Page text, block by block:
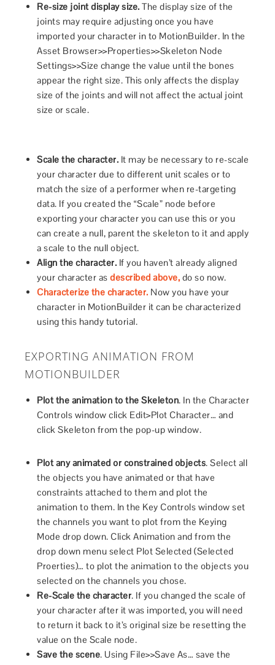
Re-size joint display size. The display size of the
joints may require adjusting once you have
imported your character in to MotionBuilder. In the
Asset Browser>>Properties>>Skeleton Node
Settings>>Size change the value until the bones
appear the right size. This only affects the display
size of the joints and will not affect the actual joint
size or scale.
Scale the character. It may be necessary to re-scale
your character due to different unit scales or to
match the size of a performer when re-targeting
data. If you created the “Scale” node before
exporting your character you can use this or you
can create a null, parent the skeleton to it and apply
a scale to the null object.
Align the character. If you haven’t already aligned
your character asdescribed above, do so now.
Characterize the character. Now you have your
character in MotionBuilder it can be characterized
using this handy tutorial.
EXPORTING ANIMATION FROM
MOTIONBUILDER
Plot the animation to the Skeleton. In the Character
Controls window click Edit>Plot Character… and
click Skeleton from the pop-up window.
Plot any animated or constrained objects. Select all
the objects you have animated or that have
constraints attached to them and plot the
animation to them. In the Key Controls window set
the channels you want to plot from the Keying
Mode drop down. Click Animation and from the
drop down menu select Plot Selected (Selected
Proerties)… to plot the animation to the objects you
selected on the channels you chose.
Re-Scale the character. If you changed the scale of
your character after it was imported, you will need
to return it back to it’s original size be resetting the
value on the Scale node.
Save the scene. Using File>>Save As… save the